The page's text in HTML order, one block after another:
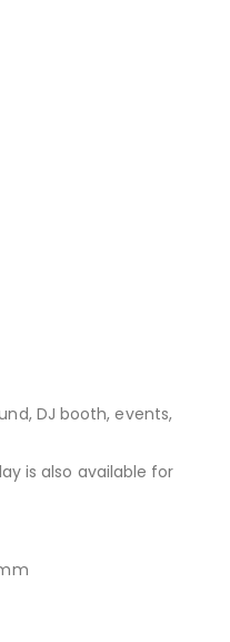
DJ booth, events,
is also available for